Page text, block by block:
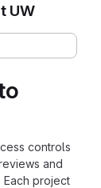
controls
and
project
UW